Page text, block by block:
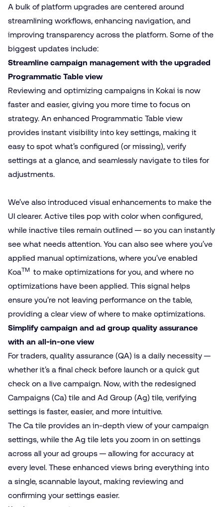
A bulk of platform upgrades are centered around
streamlining workflows, enhancing navigation, and
improving transparency across the platform. Some of the
biggest updates include:
Streamline campaign management with the upgraded
Programmatic Table view
Reviewing and optimizing campaigns in Kokai is now
faster and easier, giving you more time to focus on
strategy. An enhanced Programmatic Table view
provides instant visibility into key settings, making it
easy to spot what’s configured (or missing), verify
settings at a glance, and seamlessly navigate to tiles for
adjustments.
We’ve also introduced visual enhancements to make the
UI clearer. Active tiles pop with color when configured,
while inactive tiles remain outlined — so you can instantly
see what needs attention. You can also see where you’ve
applied manual optimizations, where you’ve enabled
KoaTM to make optimizations for you, and where no
optimizations have been applied. This signal helps
ensure you’re not leaving performance on the table,
providing a clear view of where to make optimizations.
Simplify campaign and ad group quality assurance
with an all-in-one view
For traders, quality assurance (QA) is a daily necessity —
whether it’s a final check before launch or a quick gut
check on a live campaign. Now, with the redesigned
Campaigns (Ca) tile and Ad Group (Ag) tile, verifying
settings is faster, easier, and more intuitive.
The Ca tile provides an in-depth view of your campaign
settings, while the Ag tile lets you zoom in on settings
across all your ad groups — allowing for accuracy at
every level. These enhanced views bring everything into
a single, scannable layout, making reviewing and
confirming your settings easier.